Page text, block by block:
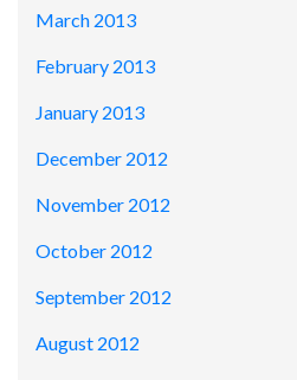
March 2013
February 2013
January 2013
December 2012
November 2012
October 2012
September 2012
August 2012